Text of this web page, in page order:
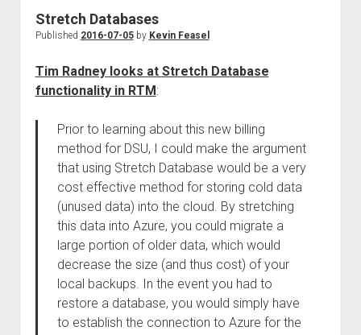
Stretch Databases
Published 2016-07-05by Kevin Feasel
Tim Radney looks at Stretch Database
functionality in RTM:
Prior to learning about this new billing
method for DSU, I could make the argument
that using Stretch Database would be a very
cost effective method for storing cold data
(unused data) into the cloud. By stretching
this data into Azure, you could migrate a
large portion of older data, which would
decrease the size (and thus cost) of your
local backups. In the event you had to
restore a database, you would simply have
to establish the connection to Azure for the